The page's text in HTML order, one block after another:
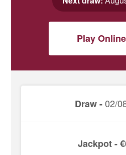
Play
Draw -02/
Jackpot -